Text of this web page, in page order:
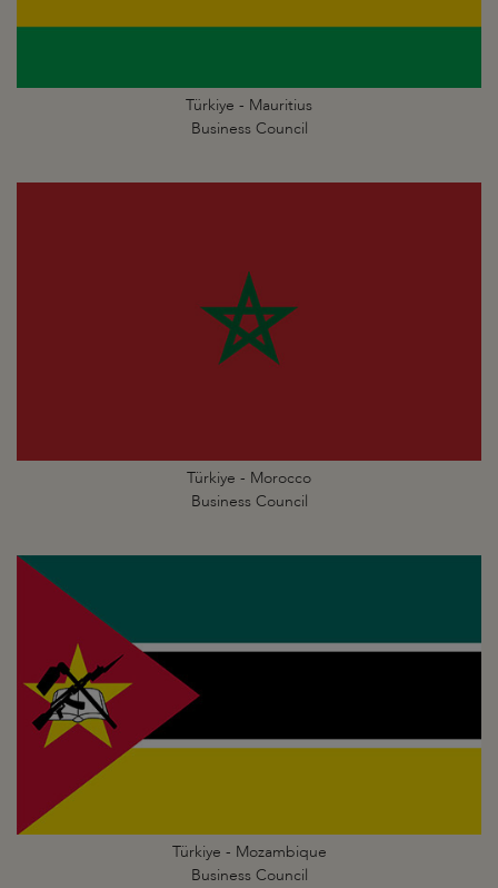
Türkiye - Mauritius
Business Council
Türkiye - Morocco
Business Council
Türkiye - Mozambique
Business Council